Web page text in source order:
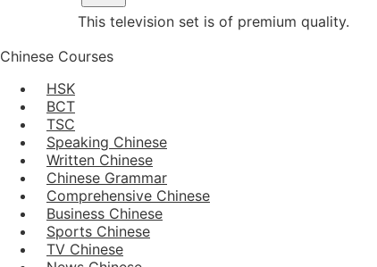
This television set is of premium quality.
Chinese Courses
HSK
BCT
TSC
Speaking Chinese
Written Chinese
Chinese Grammar
Comprehensive Chinese
Business Chinese
Sports Chinese
TV Chinese